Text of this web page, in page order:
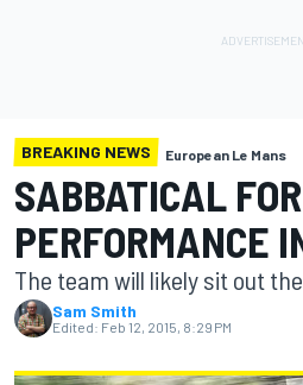
BREAKING NEWS European Le Mans
SABBATICAL
PERFORMANCE
The team will likely sit out the
Sam Smith
Edited: Feb 12, 2015, 8:29 PM